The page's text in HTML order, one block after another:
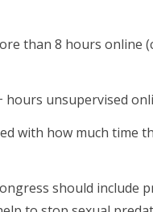
than 8 hours online
hours unsupervised
with how much time
should include